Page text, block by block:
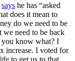
says he has “asked
does it mean to
do we need to be
we need to be back
know what? I
increase. I voted for